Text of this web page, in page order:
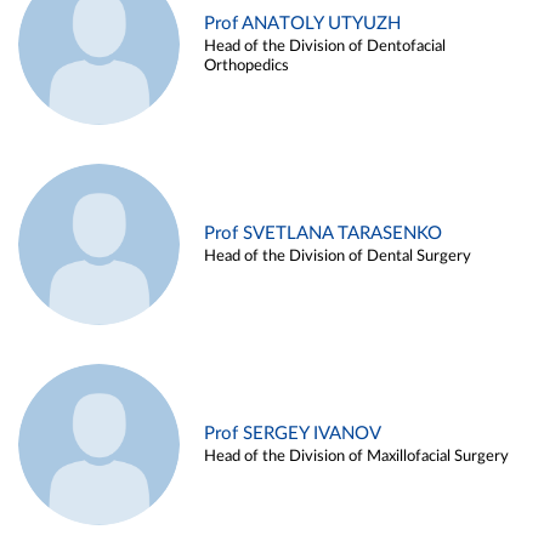
Prof ANATOLY UTYUZH
Head of the Division of Dentofacial
Orthopedics
Prof SVETLANA TARASENKO
Head of the Division of Dental Surgery
Prof SERGEY IVANOV
Head of the Division of Maxillofacial Surgery